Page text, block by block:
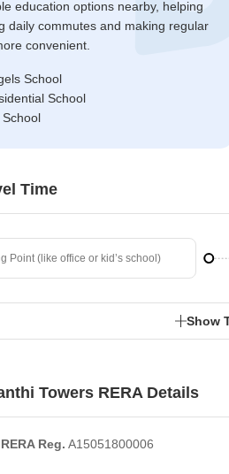
education options nearby, helping
daily commutes and making regular
convenient.
School
School
School
Time
Show
Towers RERA Details
Reg. A15051800006